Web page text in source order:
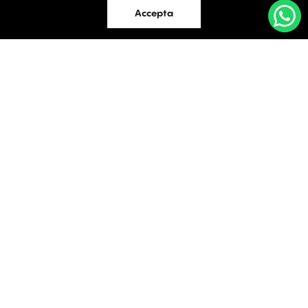
OFFICES
Accepta